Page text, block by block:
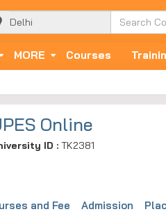
MORE Courses
Online
ID : TK2381
and Fee Admission